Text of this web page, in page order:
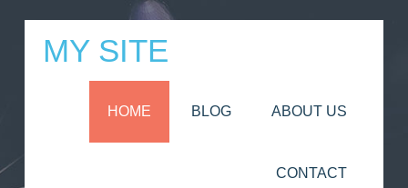
MY SITE
HOME BLOG ABOUT US
CONTACT